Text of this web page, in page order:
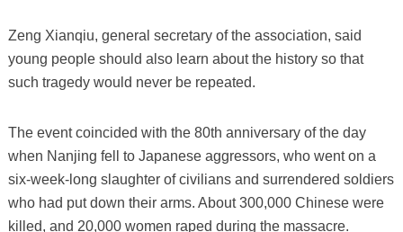
Zeng Xianqiu, general secretary of the association, said
young people should also learn about the history so that
such tragedy would never be repeated.
The event coincided with the 80th anniversary of the day
when Nanjing fell to Japanese aggressors, who went on a
six-week-long slaughter of civilians and surrendered soldiers
who had put down their arms. About 300,000 Chinese were
killed, and 20,000 women raped during the massacre.